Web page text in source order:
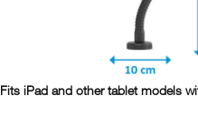
Fits iPad and other tablet models